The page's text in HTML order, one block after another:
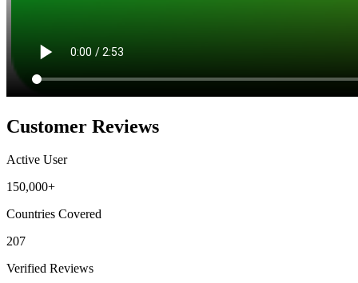
Customer Reviews
Active User
150,000+
Countries Covered
207
Verified Reviews